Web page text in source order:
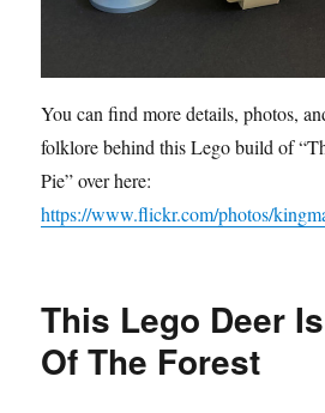
You can find more details, photos,
folklore behind this Lego build of
Pie” over here:
https://www.flickr.com/photos/
This Lego Deer
Of The Forest